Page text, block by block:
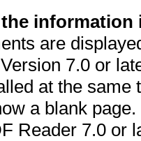
information
are
7.0 or
at the
a blank
Reader 7.0 or